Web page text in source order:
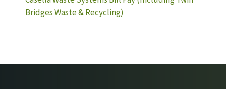
Bridges Waste & Recycling)